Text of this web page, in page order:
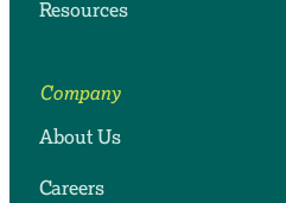
Resources
Company
About Us
Careers